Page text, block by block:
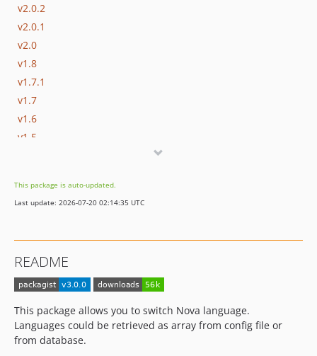
v2.0.2
v2.0.1
v2.0
v1.8
v1.7.1
v1.7
v1.6
v1.5
v1.2
1.1.2
1.0.0
0.1.0
0.0.1
dev-dependabot/composer/guzzlehttp/psr7-2.5.0
This package is auto-updated.
Last update: 2026-07-20 02:14:35 UTC
README
This package allows you to switch Nova language.
Languages could be retrieved as array from config file or
from database.